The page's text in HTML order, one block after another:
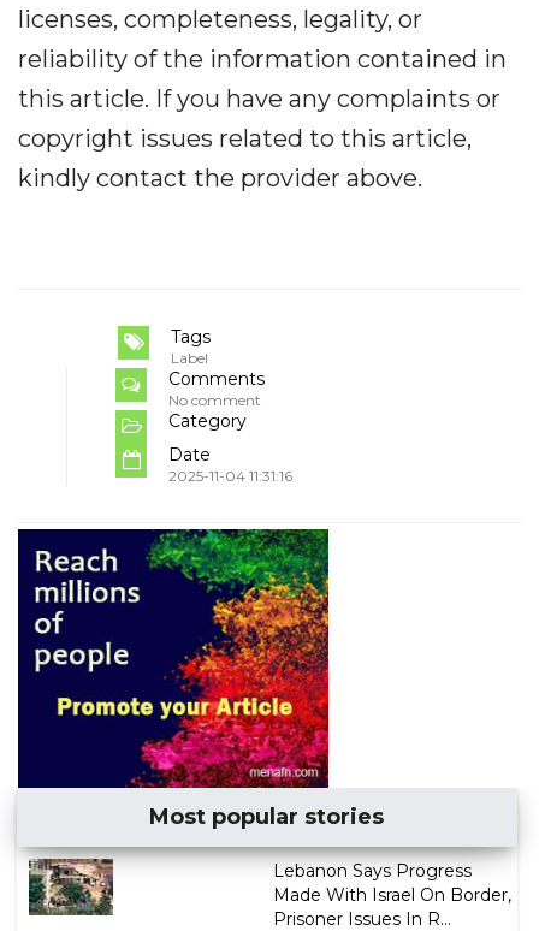
licenses, completeness, legality, or
reliability of the information contained in
this article. If you have any complaints or
copyright issues related to this article,
kindly contact the provider above.
Tags
Label
Comments
No comment
Category
Date
2025-11-04 11:31:16
Most popular stories
Lebanon Says Progress
Made With Israel On Border,
Prisoner Issues In R...